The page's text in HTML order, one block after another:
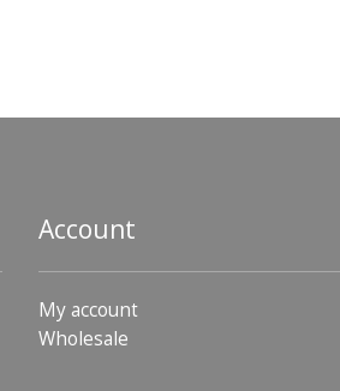
Account
My account
Wholesale